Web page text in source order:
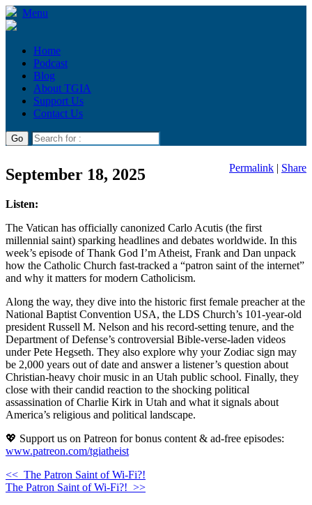
Menu
Home
Podcast
Blog
About TGIA
Support Us
Contact Us
September 18, 2025 Permalink | Share
Listen:
The Vatican has officially canonized Carlo Acutis (the first
millennial saint) sparking headlines and debates worldwide. In this
week’s episode of Thank God I’m Atheist, Frank and Dan unpack
how the Catholic Church fast-tracked a “patron saint of the internet”
and why it matters for modern Catholicism.
Along the way, they dive into the historic first female preacher at the
National Baptist Convention USA, the LDS Church’s 101-year-old
president Russell M. Nelson and his record-setting tenure, and the
Department of Defense’s controversial Bible-verse-laden videos
under Pete Hegseth. They also explore why your Zodiac sign may
be 2,000 years out of date and answer a listener’s question about
Christian-heavy choir music in an Utah public school. Finally, they
close with their candid reaction to the shocking political
assassination of Charlie Kirk in Utah and what it signals about
America’s religious and political landscape.
💖 Support us on Patreon for bonus content & ad-free episodes:
www.patreon.com/tgiatheist
<< The Patron Saint of Wi-Fi?!
The Patron Saint of Wi-Fi?! >>